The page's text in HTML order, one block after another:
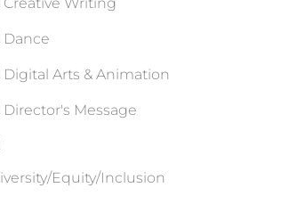
Dance
Digital Arts & Animation
Director's Message
Equity/Inclusion